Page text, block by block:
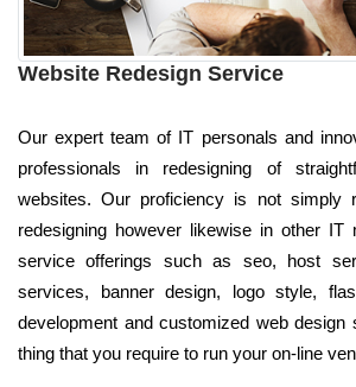
Website Redesign Service
Our expert team of IT personals and
professionals in redesigning of
websites. Our proficiency is not simply
redesigning however likewise in other IT
service offerings such as seo, host
services, banner design, logo style,
development and customized web design
thing that you require to run your on-line